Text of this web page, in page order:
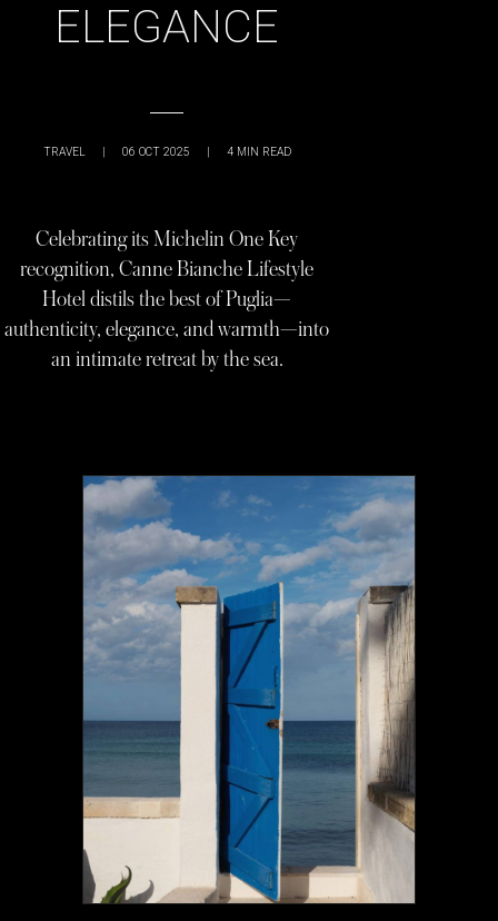
ELEGANCE
TRAVEL | 06 OCT 2025 | 4 MIN READ
Celebrating its Michelin One Key
recognition, Canne Bianche Lifestyle
Hotel distils the best of Puglia—
authenticity, elegance, and warmth—into
an intimate retreat by the sea.